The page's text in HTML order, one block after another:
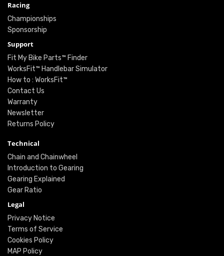
Racing
Championships
Sponsorship
Support
Fit My Bike Parts™ Finder
WorksFit™ Handlebar Simulator
How to : WorksFit™
Contact Us
Warranty
Newsletter
Returns Policy
Technical
Chain and Chainwheel
Introduction to Gearing
Gearing Explained
Gear Ratio
Legal
Privacy Notice
Terms of Service
Cookies Policy
MAP Policy